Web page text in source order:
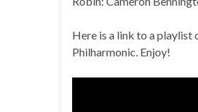
Here is a link to a playlist
Philharmonic. Enjoy!